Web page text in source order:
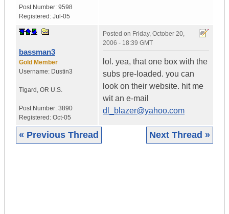
Post Number: 9598
Registered: Jul-05
bassman3
Gold Member
Username: Dustin3
Tigard , OR U.S.
Post Number: 3890
Registered: Oct-05
Posted on Friday, October 20,
2006 - 18:39 GMT
lol. yea, that one box with the
subs pre-loaded. you can
look on their website. hit me
wit an e-mail
dl_blazer@yahoo.com
« Previous Thread Next Thread »